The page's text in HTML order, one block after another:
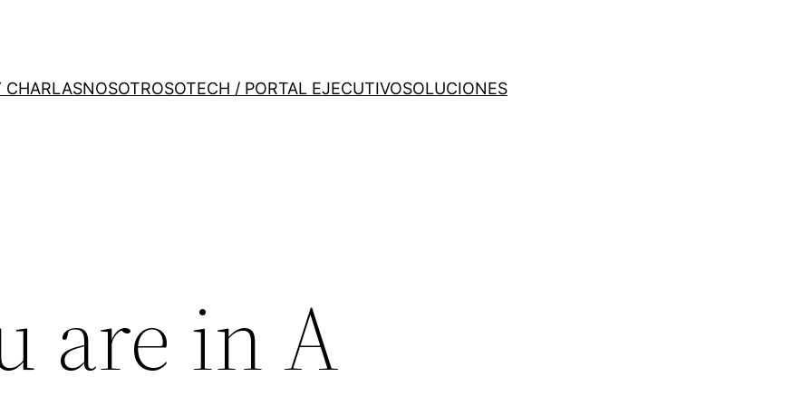
CHARLASNOSOTROSOTECH / PORTAL EJECUTIVOSOLUCIONES
are in A